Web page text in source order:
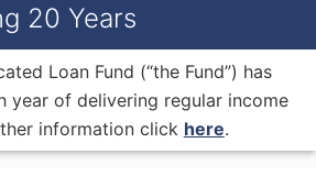
20 Years
Loan Fund (“the Fund”) has
year of delivering regular income
information click here.